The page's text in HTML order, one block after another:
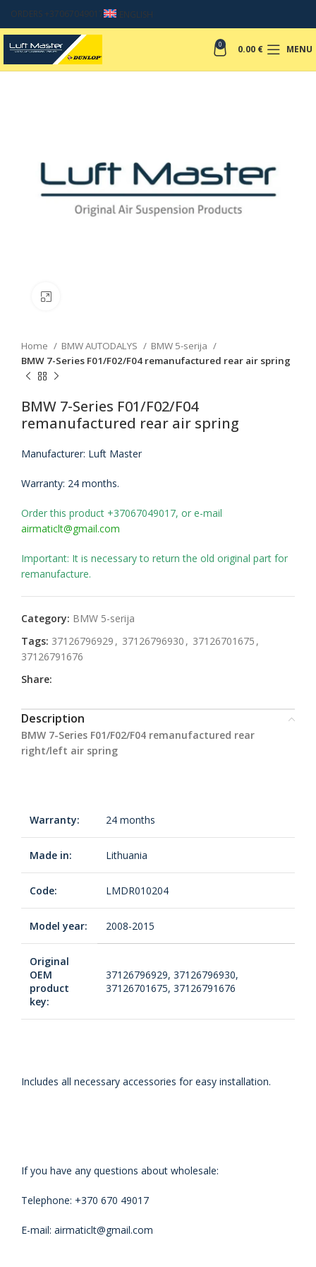
ORDERS +37067049017 ENGLISH
0 0.00 € MENU
Home BMW AUTODALYS
BMW 5-serija
BMW 7-Series F01/F02/F04 remanufactured rear air spring
BMW 7-Series F01/F02/F04
remanufactured rear air spring
Manufacturer: Luft Master
Warranty: 24 months.
Order this product +37067049017, or e-mail
airmaticlt@gmail.com
Important: It is necessary to return the old original part for
remanufacture.
Category: BMW 5-serija
Tags: 37126796929 , 37126796930 , 37126701675 ,
37126791676
Share:
Description
BMW 7-Series F01/F02/F04 remanufactured rear
right/left air spring
Warranty: 24 months
Made in: Lithuania
Code: LMDR010204
Model year: 2008-2015
Original
OEM
product
key:
37126796929, 37126796930,
37126701675, 37126791676
Includes all necessary accessories for easy installation.
If you have any questions about wholesale:
Telephone: +370 670 49017
E-mail: airmaticlt@gmail.com